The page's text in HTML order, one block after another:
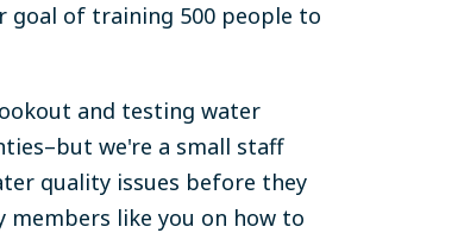
goal of training 500 people to
and testing water
we're a small staff
quality issues before they
members like you on how to